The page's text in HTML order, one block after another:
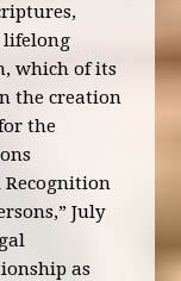
lifelong
which of its
the creation
the
Recognition
July
as